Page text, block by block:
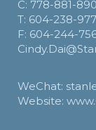
C: 778-881-
T: 604-238-
F: 604-244-
WeChat:
Website: